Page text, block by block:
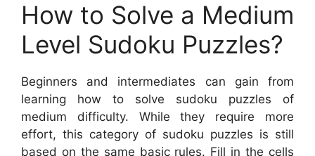
How to Solve a Medium
Level Sudoku Puzzles?
Beginners and intermediates can gain from
learning how to solve sudoku puzzles of
medium difficulty. While they require more
effort, this category of sudoku puzzles is still
based on the same basic rules. Fill in the cells